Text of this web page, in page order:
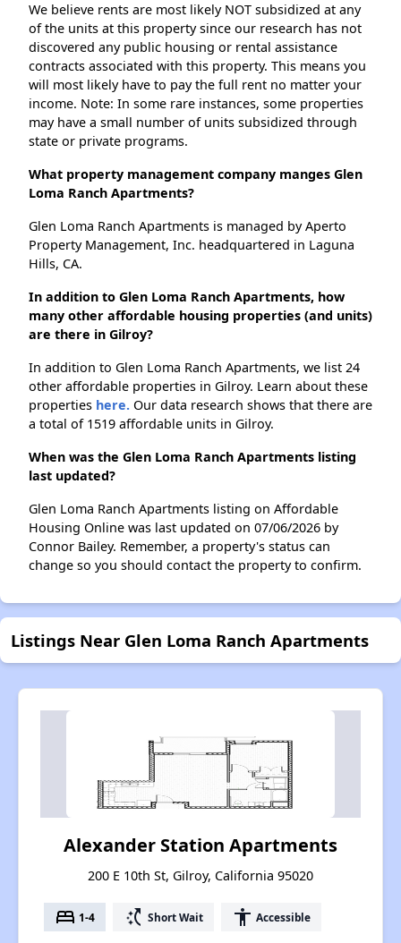
We believe rents are most likely NOT subsidized at any
of the units at this property since our research has not
discovered any public housing or rental assistance
contracts associated with this property. This means you
will most likely have to pay the full rent no matter your
income. Note: In some rare instances, some properties
may have a small number of units subsidized through
state or private programs.
What property management company manges Glen
Loma Ranch Apartments?
Glen Loma Ranch Apartments is managed by Aperto
Property Management, Inc. headquartered in Laguna
Hills, CA.
In addition to Glen Loma Ranch Apartments, how
many other affordable housing properties (and units)
are there in Gilroy?
In addition to Glen Loma Ranch Apartments, we list 24
other affordable properties in Gilroy. Learn about these
properties here. Our data research shows that there are
a total of 1519 affordable units in Gilroy.
When was the Glen Loma Ranch Apartments listing
last updated?
Glen Loma Ranch Apartments listing on Affordable
Housing Online was last updated on 07/06/2026 by
Connor Bailey. Remember, a property's status can
change so you should contact the property to confirm.
Listings Near Glen Loma Ranch Apartments
Alexander Station Apartments
200 E 10th St, Gilroy, California 95020
bed 1-4 switch_access_shortcut Short Wait accessibility Accessible